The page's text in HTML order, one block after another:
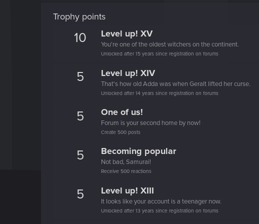
Trophy points
10 Level up! XV
You're one of the oldest witchers on the continent.
Unlocked after 15 years since registration on forums
5 Level up! XIV
That's how old Adda was when Geralt lifted her curse.
Unlocked after 14 years since registration on forums
5 One of us!
Forum is your second home by now!
Create 500 posts
5 Becoming popular
Not bad, Samurai!
Receive 500 reactions
5 Level up! XIII
It looks like your account is a teenager now.
Unlocked after 13 years since registration on forums